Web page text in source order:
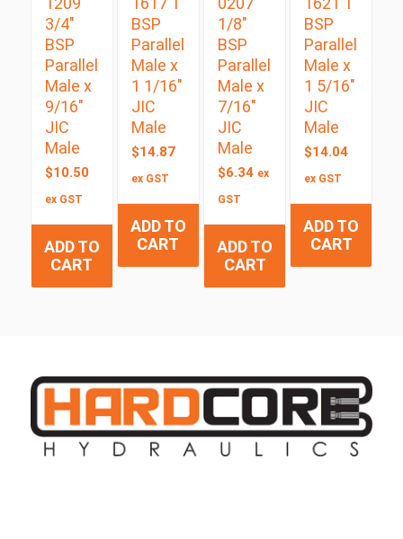
3/4″
BSP
Parallel
Male x
9/16″
JIC
Male
$10.50
ex GST
ADD TO
CART
BSP
Parallel
Male x
1 1/16″
JIC
Male
$14.87
ex GST
ADD TO
CART
1/8″
BSP
Parallel
Male x
7/16″
JIC
Male
$6.34 ex
GST
ADD TO
CART
BSP
Parallel
Male x
1 5/16″
JIC
Male
$14.04
ex GST
ADD TO
CART